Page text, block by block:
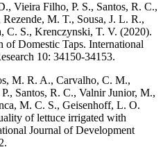
Vieira Filho, P. S., Santos, R. C.,
M. T., Sousa, J. L. R.,
C. S., Krenczynski, T. V. (2020).
of Domestic Taps. International
10: 34150-34153.
M. R. A., Carvalho, C. M.,
Santos, R. C., Valnir Junior, M.,
M. C. S., Geisenhoff, L. O.
of lettuce irrigated with
Journal of Development